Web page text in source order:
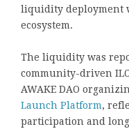
liquidity deployment
ecosystem.
The liquidity was
community-driven
AWAKE DAO
Launch Platform,
participation and